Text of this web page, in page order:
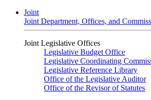
Joint
Joint Department, Offices, and
Joint Legislative Offices
Legislative Budget Office
Legislative Coordinating
Legislative Reference Library
Office of the Legislative Auditor
Office of the Revisor of Statutes